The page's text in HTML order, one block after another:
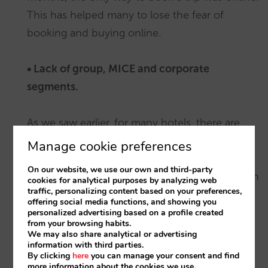
This has helped many to lose the fear of
booking and buying online.
• Lack of group, MICE and corporate
segments.
As we saw earlier, for many hotels, there are
some key segments that are still experiencing
resources that are normally reserved have been
made available for leisure and online as a
lifeline. An unintended consequence for other
hotels, however, is that they are now
competing with these hotels on the basis of
Manage cookie preferences
On our website, we use our own and third-party
cookies for analytical purposes by analyzing web
traffic, personalizing content based on your preferences,
offering social media functions, and showing you
personalized advertising based on a profile created
from your browsing habits.
We may also share analytical or advertising
information with third parties.
By clicking here you can manage your consent and find